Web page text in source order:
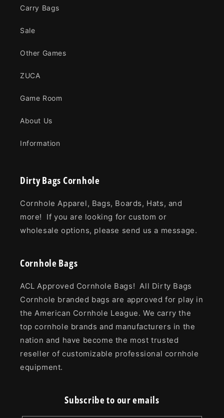
Carry Bags
Sale
Other Games
ZUCA
Game Room
About Us
Information
Dirty Bags Cornhole
Cornhole Apparel, Bags, Boards, Hats, and
more! If you are looking for custom or
wholesale options, please send us a message.
Cornhole Bags
ACL Approved Cornhole Bags! All Dirty Bags
Cornhole branded bags are approved for play in
the American Cornhole League. We carry the
top cornhole brands and manufacturers in the
nation and have become the most trusted
reseller of customizable professional cornhole
equipment.
Subscribe to our emails